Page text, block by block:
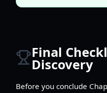
Final
Discovery
Before you conclude